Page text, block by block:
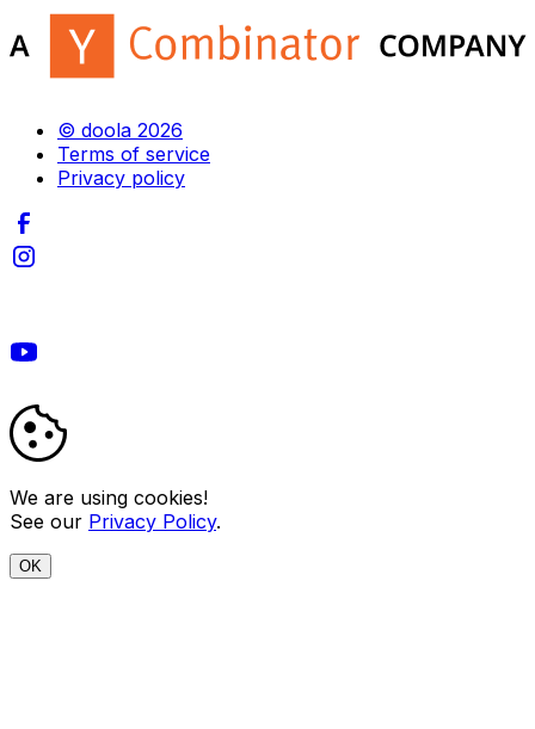
© doola 2026
Terms of service
Privacy policy
We are using cookies!
See our Privacy Policy.
OK